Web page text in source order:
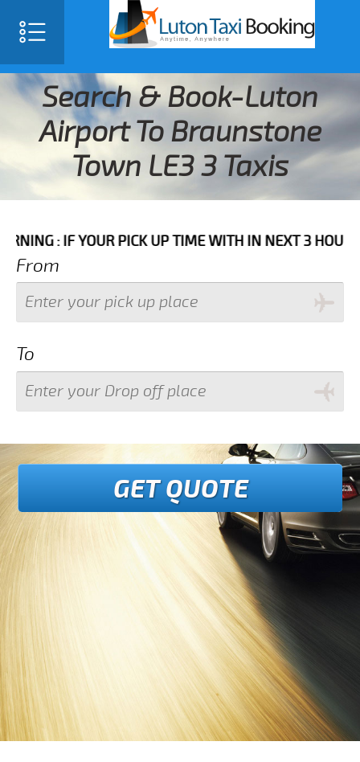
Search & Book-Luton
Airport To Braunstone
Town LE3 3 Taxis
YOUR PICK UP TIME WITH IN NEXT 3 HOURS
From
To
GET QUOTE